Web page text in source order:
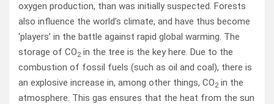
oxygen production, than was initially suspected. Forests
also influence the world’s climate, and have thus become
‘players’ in the battle against rapid global warming. The
storage of CO2 in the tree is the key here. Due to the
combustion of fossil fuels (such as oil and coal), there is
an explosive increase in, among other things, CO2 in the
atmosphere. This gas ensures that the heat from the sun